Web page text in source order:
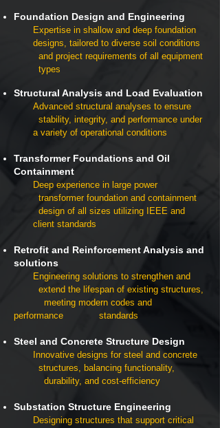
Foundation Design and Engineering
Expertise in shallow and deep foundation
designs, tailored to diverse soil conditions
and project requirements of all equipment
types
Structural Analysis and Load Evaluation
Advanced structural analyses to ensure
stability, integrity, and performance under
a variety of operational conditions
Transformer Foundations and Oil
Containment
Deep experience in large power
transformer foundation and containment
design of all sizes utilizing IEEE and
client standards
Retrofit and Reinforcement Analysis and
solutions
Engineering solutions to strengthen and
extend the lifespan of existing structures,
meeting modern codes and
performance standards
Steel and Concrete Structure Design
Innovative designs for steel and concrete
structures, balancing functionality,
durability, and cost-efficiency
Substation Structure Engineering
Designing structures that support critical